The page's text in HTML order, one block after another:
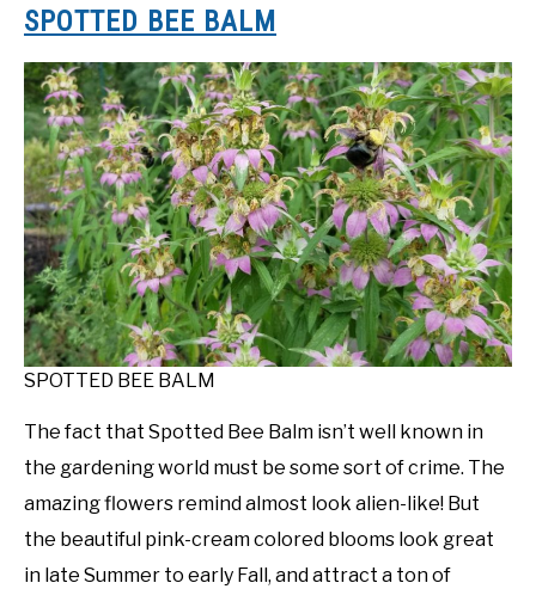
SPOTTED BEE BALM
SPOTTED BEE BALM
The fact that Spotted Bee Balm isn’t well known in
the gardening world must be some sort of crime. The
amazing flowers remind almost look alien-like! But
the beautiful pink-cream colored blooms look great
in late Summer to early Fall, and attract a ton of